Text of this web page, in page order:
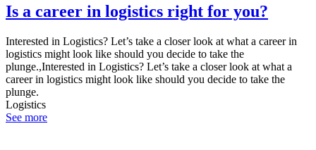
Is a career in logistics right for you?
Interested in Logistics? Let’s take a closer look at what a career in
logistics might look like should you decide to take the
plunge.,Interested in Logistics? Let’s take a closer look at what a
career in logistics might look like should you decide to take the
plunge.
Logistics
See more